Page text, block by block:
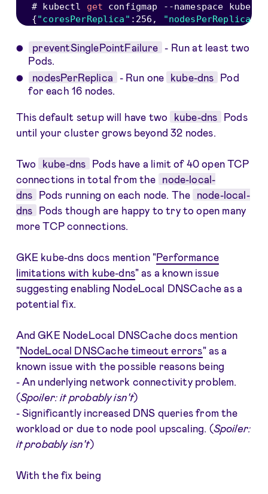
# kubectl get configmap --namespace kube
{"coresPerReplica" : 256 , "nodesPerReplica"
preventSinglePointFailure - Run at least two
Pods.
nodesPerReplica - Run one kube-dns Pod
for each 16 nodes.
This default setup will have two kube-dns Pods
until your cluster grows beyond 32 nodes.
Two kube-dns Pods have a limit of 40 open TCP
connections in total from the node-local-
dns Pods running on each node. The node-local-
dns Pods though are happy to try to open many
more TCP connections.
GKE kube-dns docs mention "Performance
limitations with kube-dns" as a known issue
suggesting enabling NodeLocal DNSCache as a
potential fix.
And GKE NodeLocal DNSCache docs mention
"NodeLocal DNSCache timeout errors" as a
known issue with the possible reasons being
- An underlying network connectivity problem.
(Spoiler: it probably isn't)
- Significantly increased DNS queries from the
workload or due to node pool upscaling. (Spoiler:
it probably isn't)
With the fix being